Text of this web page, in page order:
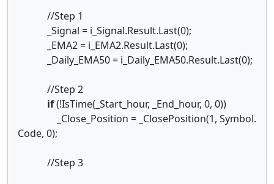
//Step 1
_Signal = i_Signal.Result.Last(0);
_EMA2 = i_EMA2.Result.Last(0);
_Daily_EMA50 = i_Daily_EMA50.Result.Last(0);
//Step 2
if(!IsTime(_Start_hour, _End_hour, 0, 0))
_Close_Position = _ClosePosition(1, Symbol.
Code, 0);
//Step 3